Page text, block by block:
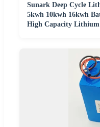
Sunark Deep Cycle
5kwh 10kwh 16kwh
High Capacity